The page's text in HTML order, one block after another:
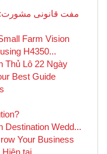
مفت قانونی
Farm Vision
H4350...
Thủ Lô 22 Ngày
Best Guide
Destination Wedd...
Your Business